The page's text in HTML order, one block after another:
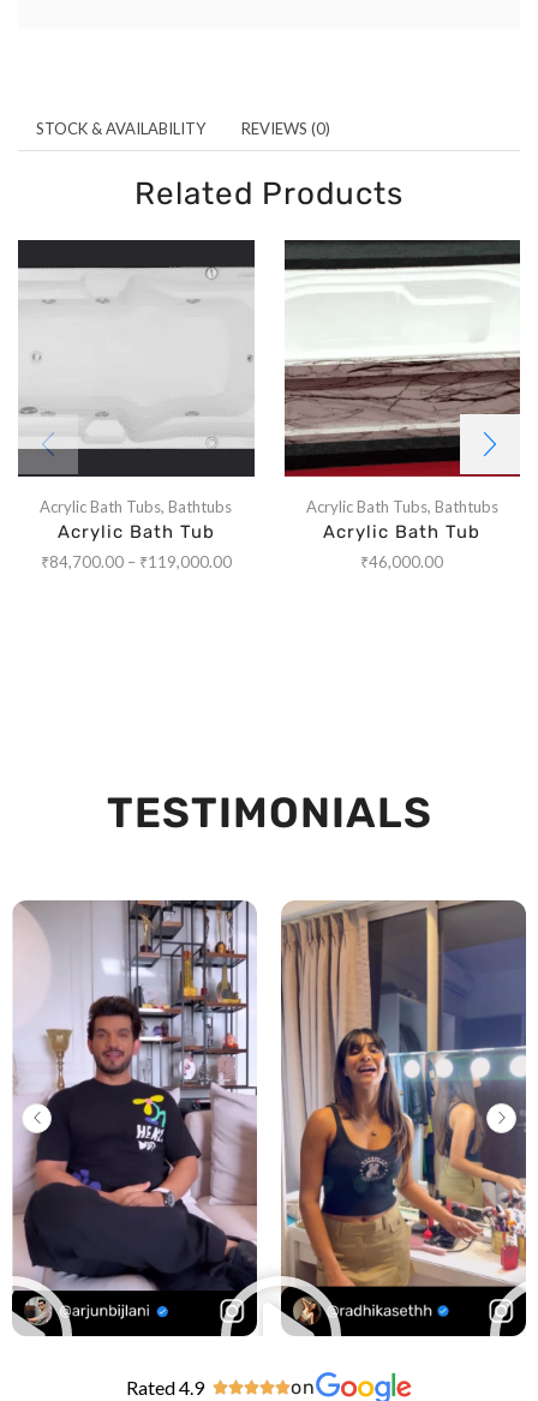
STOCK & AVAILABILITY REVIEWS (0)
Related Products
Acrylic Bath Tubs, Bathtubs
Acrylic Bath Tub
₹84,700.00 – ₹119,000.00
Acrylic Bath Tubs, Bathtubs
Acrylic Bath Tub
₹46,000.00
TESTIMONIALS
Rated 4.9 on